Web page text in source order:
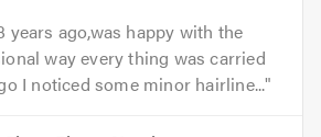
years ago,was happy with the
way every thing was carried
I noticed some minor hairline...